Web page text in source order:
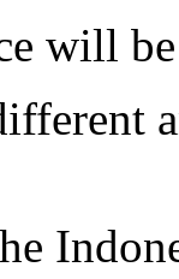
will